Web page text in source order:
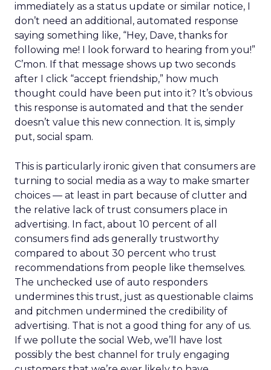
immediately as a status update or similar notice, I
don’t need an additional, automated response
saying something like, “Hey, Dave, thanks for
following me! I look forward to hearing from you!”
C’mon. If that message shows up two seconds
after I click “accept friendship,” how much
thought could have been put into it? It’s obvious
this response is automated and that the sender
doesn’t value this new connection. It is, simply
put, social spam.
This is particularly ironic given that consumers are
turning to social media as a way to make smarter
choices — at least in part because of clutter and
the relative lack of trust consumers place in
advertising. In fact, about 10 percent of all
consumers find ads generally trustworthy
compared to about 30 percent who trust
recommendations from people like themselves.
The unchecked use of auto responders
undermines this trust, just as questionable claims
and pitchmen undermined the credibility of
advertising. That is not a good thing for any of us.
If we pollute the social Web, we’ll have lost
possibly the best channel for truly engaging